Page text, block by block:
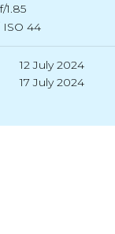
1.85
ISO 44
12 July 2024
17 July 2024